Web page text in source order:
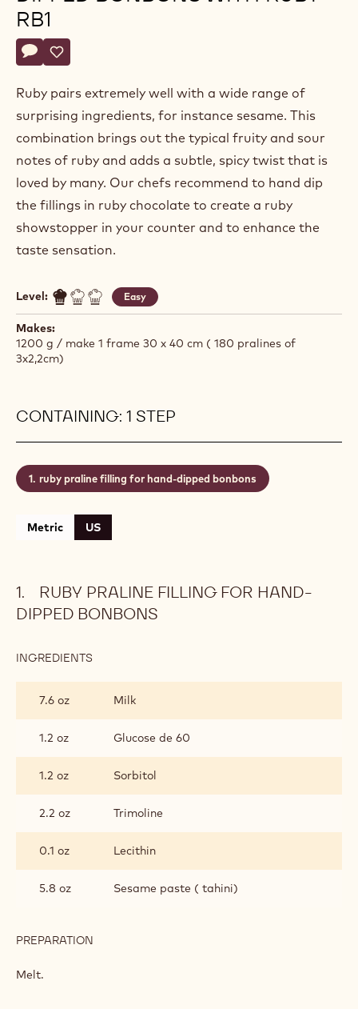
RB1
Actions
Write comment
- Praline filling for hand-dipped bonbons with ruby rb1
Save
- Praline filling for hand-dipped bonbons with ruby rb1
Ruby pairs extremely well with a wide range of
surprising ingredients, for instance sesame. This
combination brings out the typical fruity and sour
notes of ruby and adds a subtle, spicy twist that is
loved by many. Our chefs recommend to hand dip
the fillings in ruby chocolate to create a ruby
showstopper in your counter and to enhance the
taste sensation.
Level: Easy
Makes:
1200 g / make 1 frame 30 x 40 cm ( 180 pralines of
3x2,2cm)
CONTAINING: 1 STEP
ruby praline filling for hand-dipped bonbons
Metric US
RUBY PRALINE FILLING FOR HAND-
DIPPED BONBONS
INGREDIENTS
FILLING
FOR
HAND-
7.6 oz Milk
1.2 oz Glucose de 60
1.2 oz Sorbitol
2.2 oz Trimoline
0.1 oz Lecithin
5.8 oz Sesame paste ( tahini)
PREPARATION
Melt.